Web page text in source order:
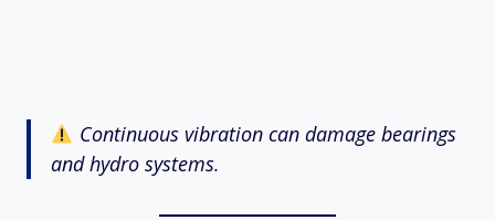
Continuous vibration can damage bearings
and hydro systems.